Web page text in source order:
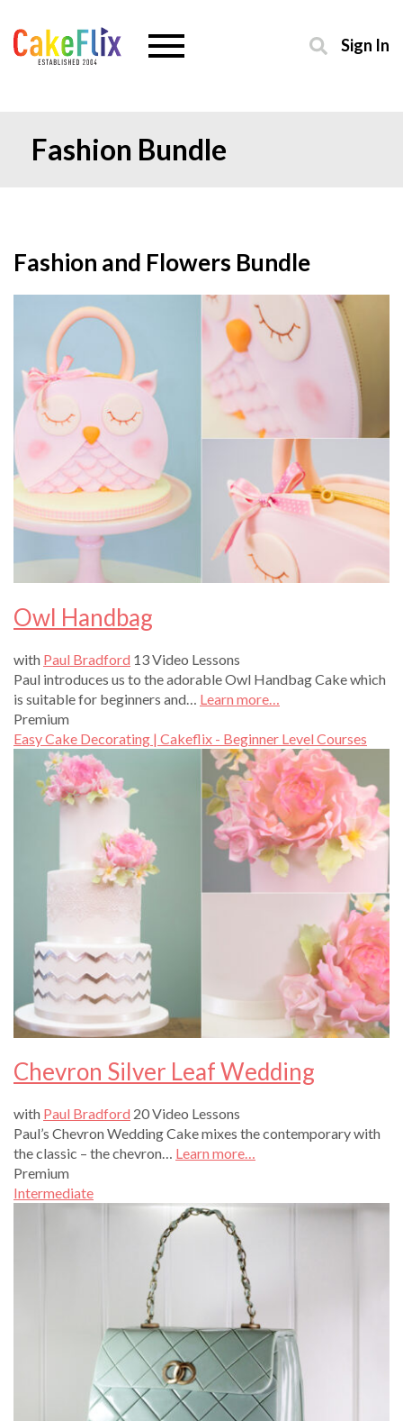
Sign In
Fashion Bundle
Fashion and Flowers Bundle
Owl Handbag
with Paul Bradford 13 Video Lessons
Paul introduces us to the adorable Owl Handbag Cake which
is suitable for beginners and… Learn more…
Premium
Easy Cake Decorating | Cakeflix - Beginner Level Courses
Chevron Silver Leaf Wedding
with Paul Bradford 20 Video Lessons
Paul’s Chevron Wedding Cake mixes the contemporary with
the classic – the chevron… Learn more…
Premium
Intermediate